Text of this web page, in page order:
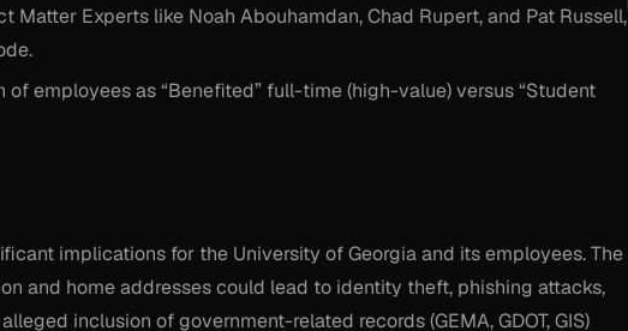
Matter Experts like Noah Abouhamdan, Chad Rupert, and Pat Russell,
of employees as “Benefited” full-time (high-value) versus “Student
implications for the University of Georgia and its employees. The
and home addresses could lead to identity theft, phishing attacks,
inclusion of government-related records (GEMA, GDOT, GIS)